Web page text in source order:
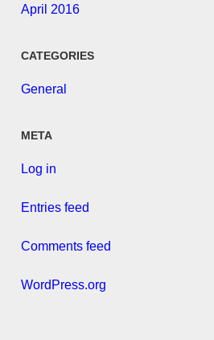
April 2016
CATEGORIES
General
META
Log in
Entries feed
Comments feed
WordPress.org